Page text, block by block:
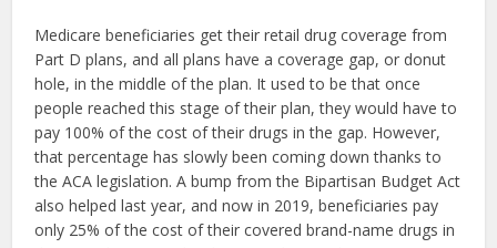
Medicare beneficiaries get their retail drug coverage from
Part D plans, and all plans have a coverage gap, or donut
hole, in the middle of the plan. It used to be that once
people reached this stage of their plan, they would have to
pay 100% of the cost of their drugs in the gap. However,
that percentage has slowly been coming down thanks to
the ACA legislation. A bump from the Bipartisan Budget Act
also helped last year, and now in 2019, beneficiaries pay
only 25% of the cost of their covered brand-name drugs in